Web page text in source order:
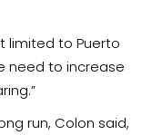
limited to Puerto
need to increase
run, Colon said,